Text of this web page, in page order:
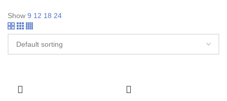
Show 9 12 18 24